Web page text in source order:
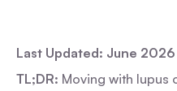
Last Updated: June 2026
TL;DR: Moving with lupus